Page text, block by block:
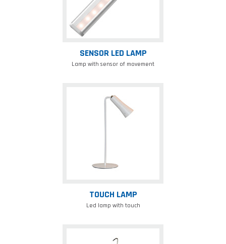
SENSOR LED LAMP
Lamp with sensor of movement
lamp
TOUCH LAMP
Led lamp with touch